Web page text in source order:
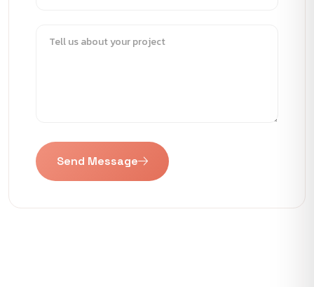
Send Message